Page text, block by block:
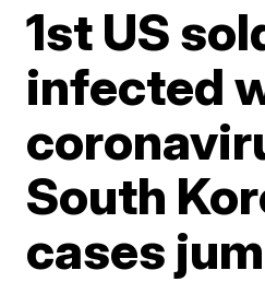
1st US
infected
South
cases